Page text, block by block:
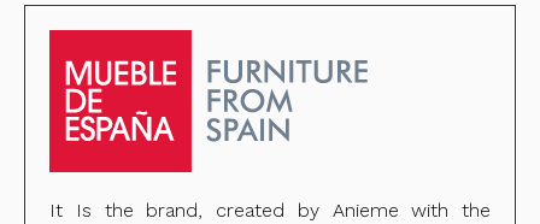
It Is the brand, created by Anieme with the